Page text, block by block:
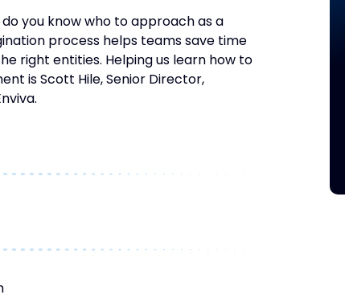
you know who to approach as a
process helps teams save time
right entities. Helping us learn how to
is Scott Hile, Senior Director,